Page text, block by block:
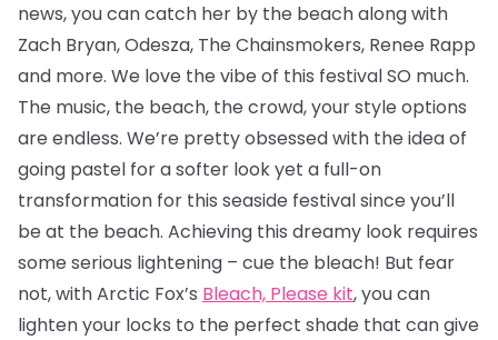
news, you can catch her by the beach along with
Zach Bryan, Odesza, The Chainsmokers, Renee Rapp
and more. We love the vibe of this festival SO much.
The music, the beach, the crowd, your style options
are endless. We’re pretty obsessed with the idea of
going pastel for a softer look yet a full-on
transformation for this seaside festival since you’ll
be at the beach. Achieving this dreamy look requires
some serious lightening – cue the bleach! But fear
not, with Arctic Fox’s Bleach, Please kit, you can
lighten your locks to the perfect shade that can give